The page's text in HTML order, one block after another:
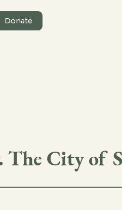
Donate
The City of